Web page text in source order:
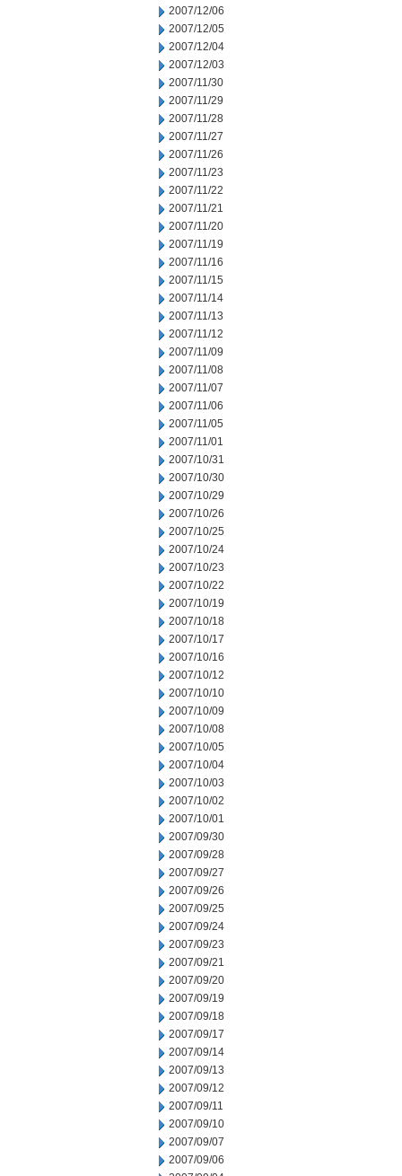
2007/12/06
2007/12/05
2007/12/04
2007/12/03
2007/11/30
2007/11/29
2007/11/28
2007/11/27
2007/11/26
2007/11/23
2007/11/22
2007/11/21
2007/11/20
2007/11/19
2007/11/16
2007/11/15
2007/11/14
2007/11/13
2007/11/12
2007/11/09
2007/11/08
2007/11/07
2007/11/06
2007/11/05
2007/11/01
2007/10/31
2007/10/30
2007/10/29
2007/10/26
2007/10/25
2007/10/24
2007/10/23
2007/10/22
2007/10/19
2007/10/18
2007/10/17
2007/10/16
2007/10/12
2007/10/10
2007/10/09
2007/10/08
2007/10/05
2007/10/04
2007/10/03
2007/10/02
2007/10/01
2007/09/30
2007/09/28
2007/09/27
2007/09/26
2007/09/25
2007/09/24
2007/09/23
2007/09/21
2007/09/20
2007/09/19
2007/09/18
2007/09/17
2007/09/14
2007/09/13
2007/09/12
2007/09/11
2007/09/10
2007/09/07
2007/09/06